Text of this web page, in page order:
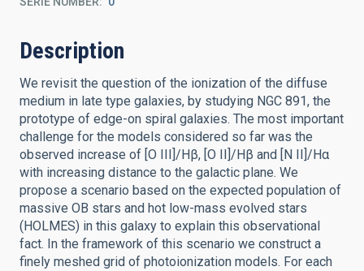
Description
We revisit the question of the ionization of the diffuse
medium in late type galaxies, by studying NGC 891, the
prototype of edge-on spiral galaxies. The most important
challenge for the models considered so far was the
observed increase of [O III]/Hβ, [O II]/Hβ and [N II]/Hα
with increasing distance to the galactic plane. We
propose a scenario based on the expected population of
massive OB stars and hot low-mass evolved stars
(HOLMES) in this galaxy to explain this observational
fact. In the framework of this scenario we construct a
finely meshed grid of photoionization models. For each